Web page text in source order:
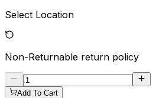
Select Location
Non-Returnable return policy
Add To Cart